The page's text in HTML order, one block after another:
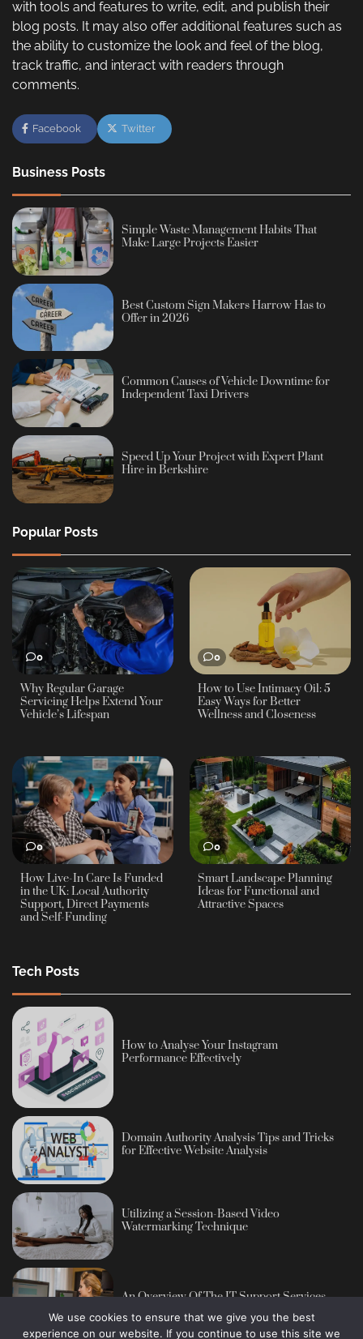
with tools and features to write, edit, and publish their
blog posts. It may also offer additional features such as
the ability to customize the look and feel of the blog,
track traffic, and interact with readers through
comments.
Facebook Twitter
Business Posts
Simple Waste Management Habits That
Make Large Projects Easier
Best Custom Sign Makers Harrow Has to
Offer in 2026
Common Causes of Vehicle Downtime for
Independent Taxi Drivers
Speed Up Your Project with Expert Plant
Hire in Berkshire
Popular Posts
0
Why Regular Garage
Servicing Helps Extend Your
Vehicle’s Lifespan
0
How to Use Intimacy Oil: 5
Easy Ways for Better
Wellness and Closeness
0
How Live-In Care Is Funded
in the UK: Local Authority
Support, Direct Payments
and Self-Funding
0
Smart Landscape Planning
Ideas for Functional and
Attractive Spaces
Tech Posts
How to Analyse Your Instagram
Performance Effectively
Domain Authority Analysis Tips and Tricks
for Effective Website Analysis
Utilizing a Session-Based Video
Watermarking Technique
An Overview Of The IT Support Services
We use cookies to ensure that we give you the best
experience on our website. If you continue to use this site we